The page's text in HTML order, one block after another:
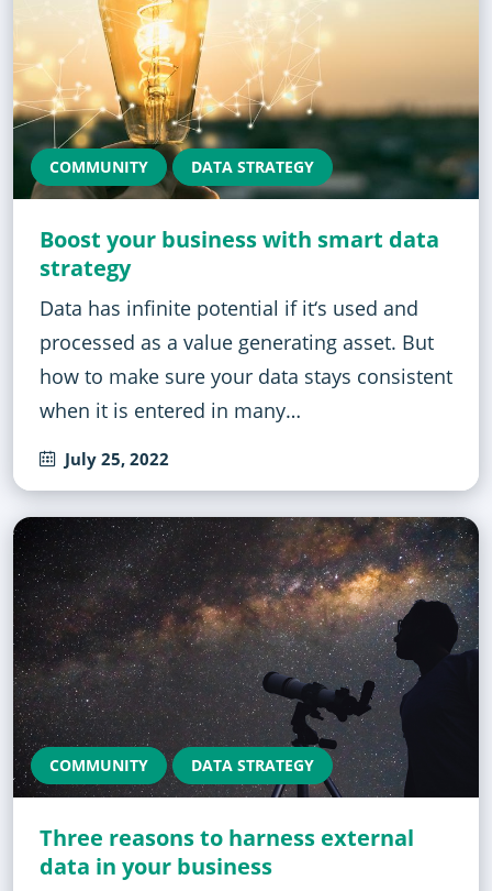
COMMUNITY DATA STRATEGY
Boost your business with smart data
strategy
Data has infinite potential if it‘s used and
processed as a value generating asset. But
how to make sure your data stays consistent
when it is entered in many…
July 25, 2022
COMMUNITY DATA STRATEGY
Three reasons to harness external
data in your business